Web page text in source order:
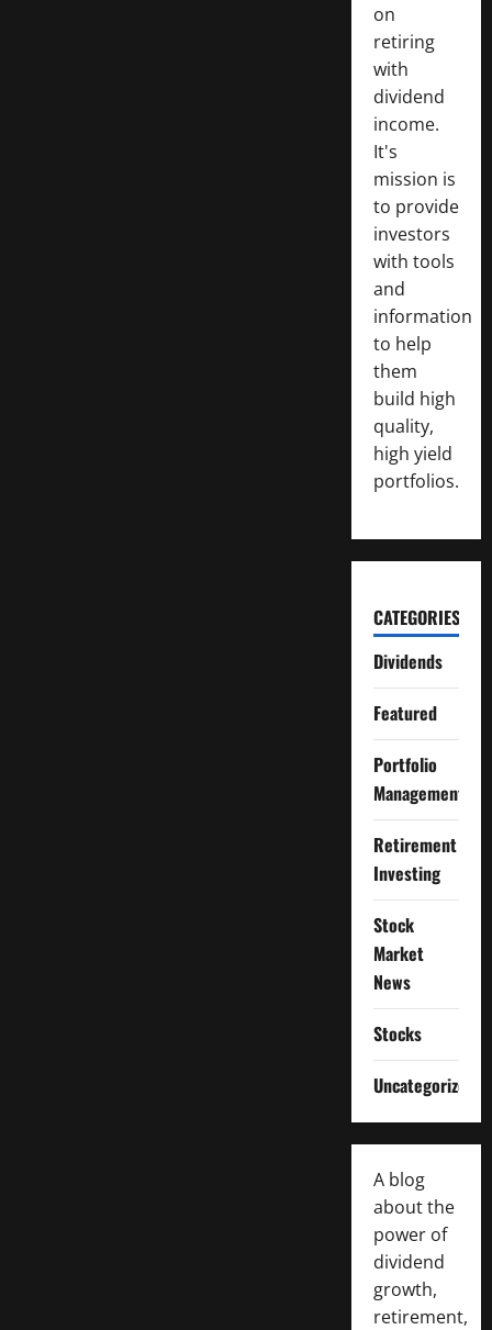
on
retiring
with
dividend
income.
It's
mission is
to provide
investors
with tools
and
information
to help
them
build high
quality,
high yield
portfolios.
CATEGORIES
Dividends
Featured
Portfolio
Management
Retirement
Investing
Stock
Market
News
Stocks
Uncategorized
A blog
about the
power of
dividend
growth,
retirement,